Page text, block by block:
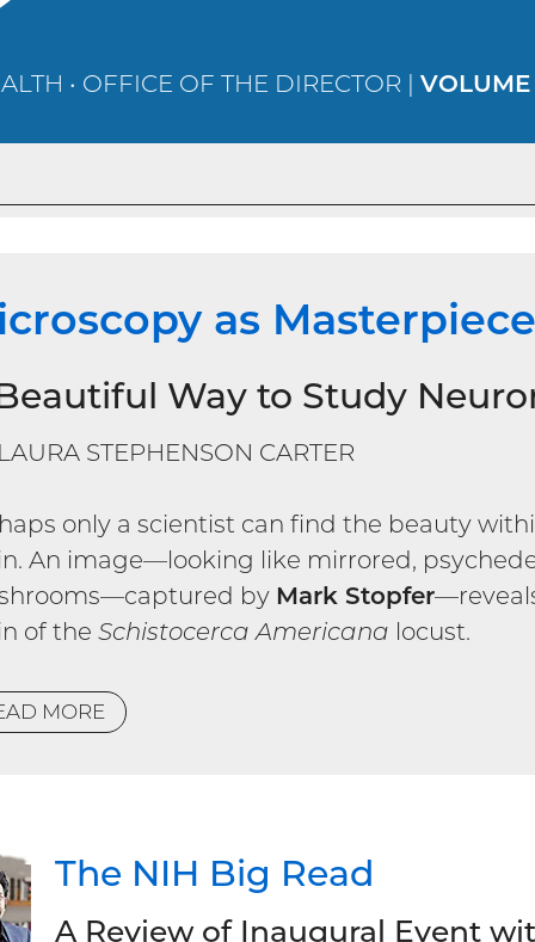
• OFFICE OF THE DIRECTOR | VOLUME
as Masterpiece
Way to Study
STEPHENSON CARTER
only a scientist can find the beauty
An image—looking like mirrored,
by Mark Stopfer
of the Schistocerca Americana locust.
MORE
The NIH Big Read
A Review of Inaugural Event